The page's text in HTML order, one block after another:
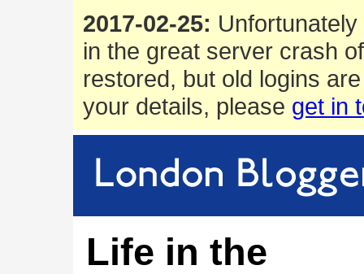
2017-02-25:
in the great server crash
restored, but old logins
your details, please get in
Life in the